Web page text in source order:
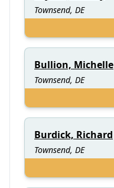
Townsend, DE
Bullion, Michelle
Townsend, DE
Burdick, Richard
Townsend, DE